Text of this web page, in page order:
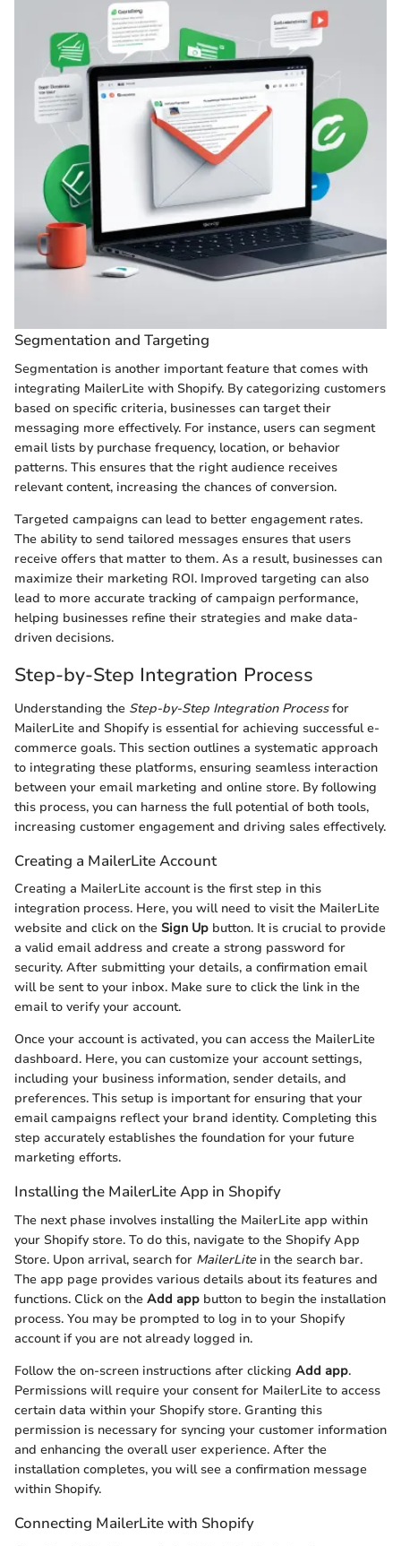
Segmentation and Targeting
Segmentation is another important feature that comes with
integrating MailerLite with Shopify. By categorizing customers
based on specific criteria, businesses can target their
messaging more effectively. For instance, users can segment
email lists by purchase frequency, location, or behavior
patterns. This ensures that the right audience receives
relevant content, increasing the chances of conversion.
Targeted campaigns can lead to better engagement rates.
The ability to send tailored messages ensures that users
receive offers that matter to them. As a result, businesses can
maximize their marketing ROI. Improved targeting can also
lead to more accurate tracking of campaign performance,
helping businesses refine their strategies and make data-
driven decisions.
Step-by-Step Integration Process
Understanding the Step-by-Step Integration Processfor
MailerLite and Shopify is essential for achieving successful e-
commerce goals. This section outlines a systematic approach
to integrating these platforms, ensuring seamless interaction
between your email marketing and online store. By following
this process, you can harness the full potential of both tools,
increasing customer engagement and driving sales effectively.
Creating a MailerLite Account
Creating a MailerLite account is the first step in this
integration process. Here, you will need to visit the MailerLite
website and click on the Sign Up button. It is crucial to provide
a valid email address and create a strong password for
security. After submitting your details, a confirmation email
will be sent to your inbox. Make sure to click the link in the
email to verify your account.
Once your account is activated, you can access the MailerLite
dashboard. Here, you can customize your account settings,
including your business information, sender details, and
preferences. This setup is important for ensuring that your
email campaigns reflect your brand identity. Completing this
step accurately establishes the foundation for your future
marketing efforts.
Installing the MailerLite App in Shopify
The next phase involves installing the MailerLite app within
your Shopify store. To do this, navigate to the Shopify App
Store. Upon arrival, search for MailerLitein the search bar.
The app page provides various details about its features and
functions. Click on the Add app button to begin the installation
process. You may be prompted to log in to your Shopify
account if you are not already logged in.
Follow the on-screen instructions after clicking Add app.
Permissions will require your consent for MailerLite to access
certain data within your Shopify store. Granting this
permission is necessary for syncing your customer information
and enhancing the overall user experience. After the
installation completes, you will see a confirmation message
within Shopify.
Connecting MailerLite with Shopify